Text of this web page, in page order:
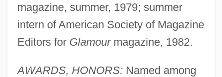
magazine, summer, 1979; summer
intern of American Society of Magazine
Editors for Glamourmagazine, 1982.
AWARDS, HONORS: Named among